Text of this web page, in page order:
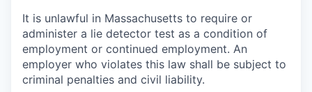
It is unlawful in Massachusetts to require or
administer a lie detector test as a condition of
employment or continued employment. An
employer who violates this law shall be subject to
criminal penalties and civil liability.